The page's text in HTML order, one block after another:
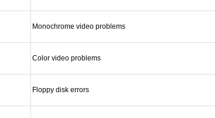
Monochrome video problems
Color video problems
Floppy disk errors